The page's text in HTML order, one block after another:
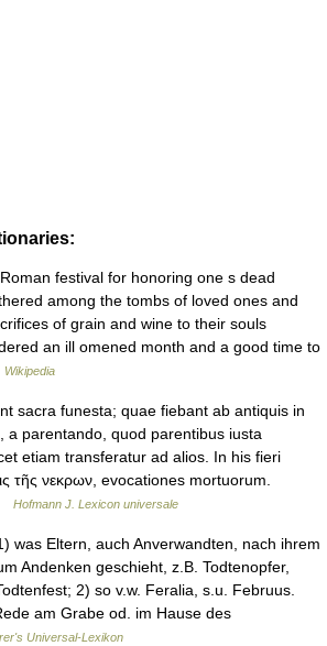
festival for honoring one s dead
among the tombs of loved ones and
of grain and wine to their souls
an ill omened month and a good time to
Wikipedia
sacra funesta; quae fiebant ab antiquis in
a parentando, quod parentibus iusta
etiam transferatur ad alios. In his fieri
τῆς νεκρων, evocationes mortuorum.
Hofmann J. Lexicon universale
was Eltern, auch Anverwandten, nach ihrem
Andenken geschieht, z.B. Todtenopfer,
2) so v.w. Feralia, s.u. Februus.
am Grabe od. im Hause des
Universal-Lexikon